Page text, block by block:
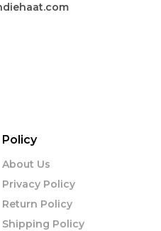
Policy
About Us
Privacy Policy
Return Policy
Shipping Policy